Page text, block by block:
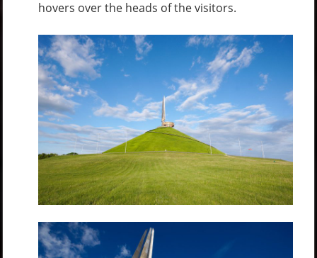
hovers over the heads of the visitors.